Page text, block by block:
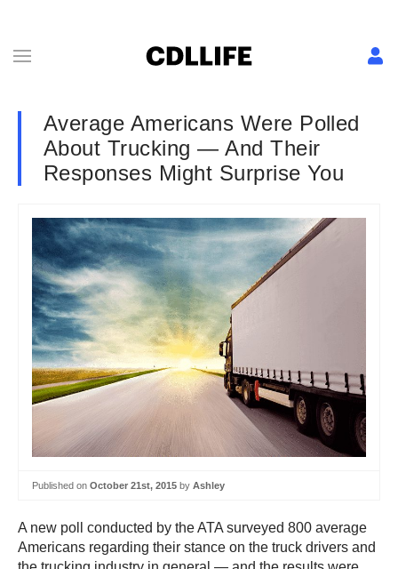
Average Americans Were Polled
About Trucking — And Their
Responses Might Surprise You
Published on October 21st, 2015 by Ashley
A new poll conducted by the ATA surveyed 800 average
Americans regarding their stance on the truck drivers and